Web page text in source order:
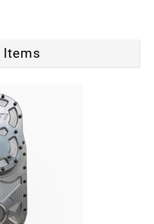
Items